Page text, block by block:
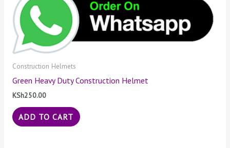
Construction Helmets
Green Heavy Duty Construction Helmet
KSh250.00
ADD TO CART